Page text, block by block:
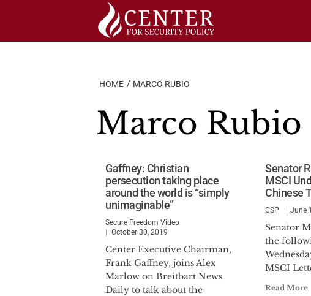
HOME MARCO RUBIO
Marco Rubio
Gaffney: Christian
persecution taking place
around the world is “simply
unimaginable”
Secure Freedom Video
October 30, 2019
Center Executive Chairman,
Frank Gaffney, joins Alex
Marlow on Breitbart News
Daily to talk about the
Senator
MSCI
Chinese
CSP June
Senator
the
MSCI
Read More